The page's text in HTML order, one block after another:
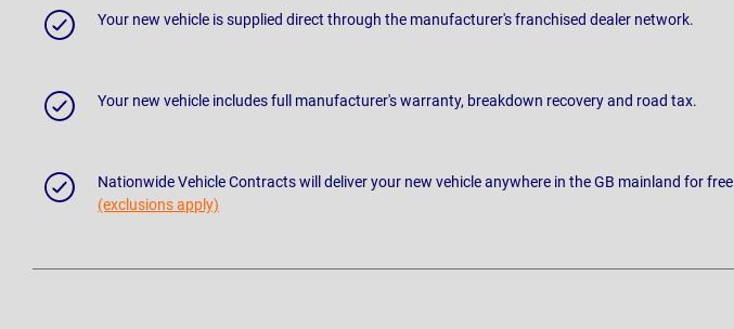
Your new vehicle is supplied direct through the manufacturer's franchised dealer network.
Your new vehicle includes full manufacturer's warranty, breakdown recovery and road tax.
Nationwide Vehicle Contracts will deliver your new vehicle anywhere in the GB mainland for free
(exclusions apply)